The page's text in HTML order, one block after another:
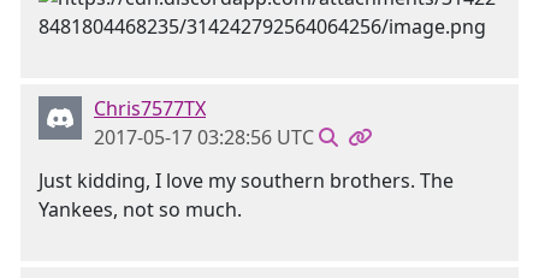
Chris7577TX
2017-05-17 03:28:56 UTC
Just kidding, I love my southern brothers. The
Yankees, not so much.